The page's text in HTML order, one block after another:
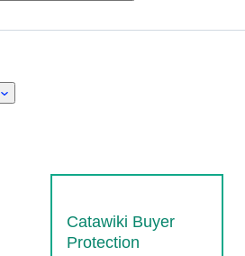
Underbody)
Matching number
Catawiki Buyer
Protection